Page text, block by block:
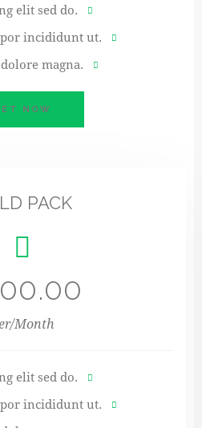
elit sed do.
incididunt ut.
magna.
NOW
PACK
Month
elit sed do.
incididunt ut.